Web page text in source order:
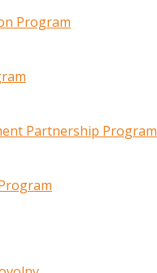
Program
Partnership Program